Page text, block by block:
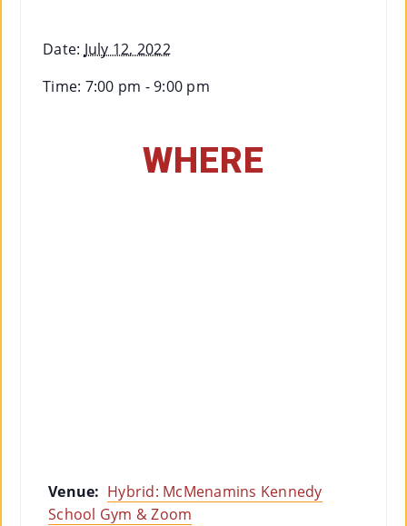
Date: July 12, 2022
Time: 7:00 pm - 9:00 pm
WHERE
Venue: Hybrid: McMenamins Kennedy
School Gym & Zoom